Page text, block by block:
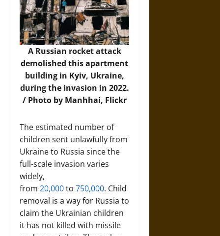
A Russian rocket attack
demolished this apartment
building in Kyiv, Ukraine,
during the invasion in 2022.
/ Photo by Manhhai, Flickr
The estimated number of
children sent unlawfully from
Ukraine to Russia since the
full-scale invasion varies
widely,
from 20,000to 750,000. Child
removal is a way for Russia to
claim the Ukrainian children
it has not killed with missile